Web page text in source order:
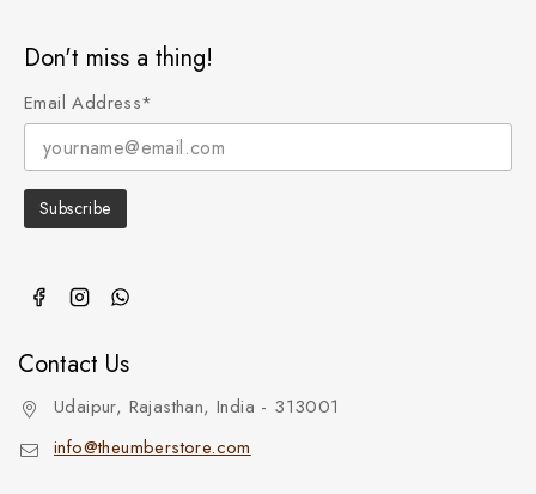
Don't miss a thing!
Email Address*
Contact Us
Udaipur, Rajasthan, India - 313001
info@theumberstore.com